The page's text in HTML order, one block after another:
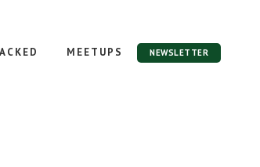
MEETUPS NEWSLETTER